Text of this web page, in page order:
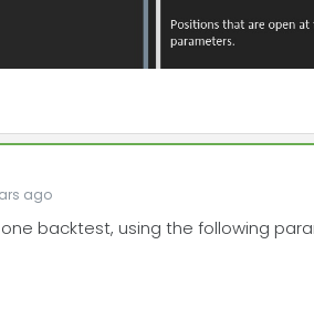
ago
backtest, using the following